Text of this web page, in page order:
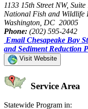
1133 15th Street NW, Suite
National Fish and Wildlife
Washington, DC 20005
Phone: (202) 595-2442
Email Chesapeake Bay
and Sediment Reduction
Visit Website
Service Area
Statewide Program in: